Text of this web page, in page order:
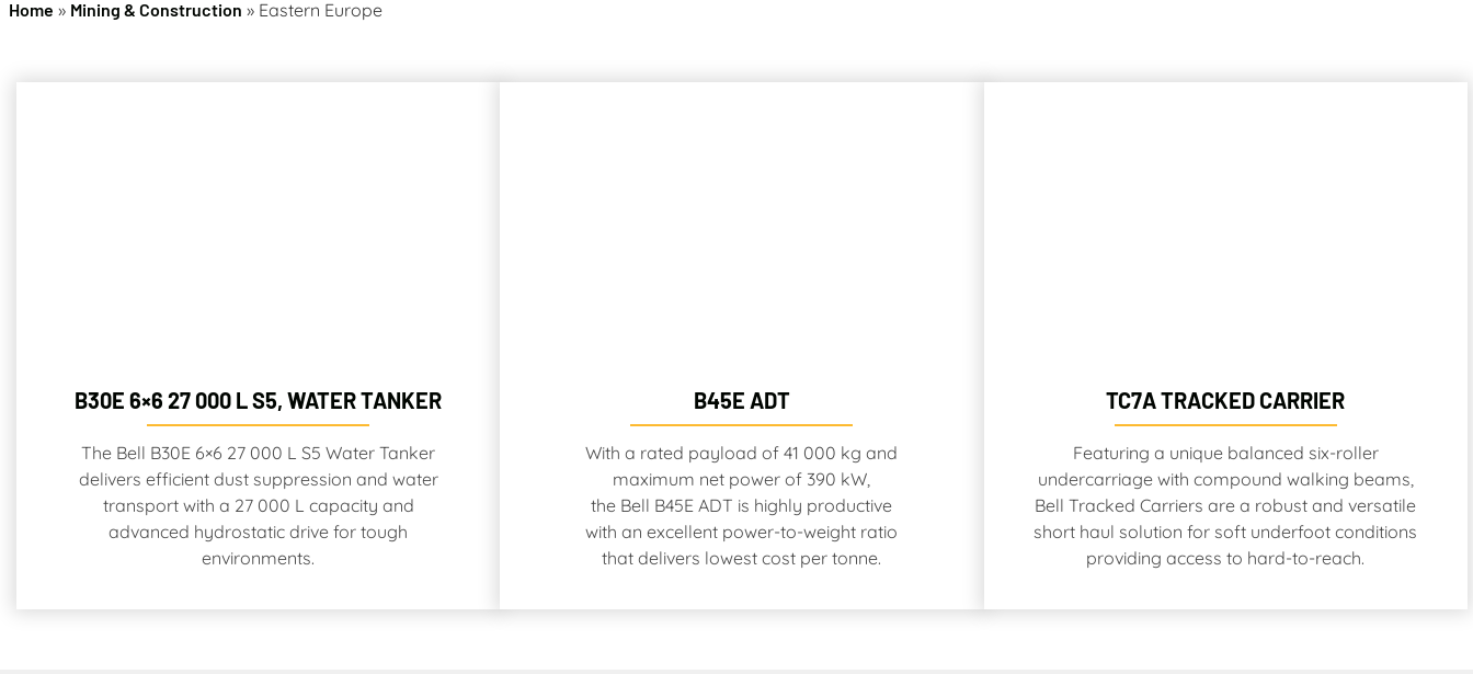
Home » Mining & Construction » Eastern Europe
B30E 6×6 27 000 L S5, WATER TANKER
The Bell B30E 6×6 27 000 L S5 Water Tanker
delivers efficient dust suppression and water
transport with a 27 000 L capacity and
advanced hydrostatic drive for tough
environments.
B45E ADT
With a rated payload of 41 000 kg and
maximum net power of 390 kW,
the Bell B45E ADT is highly productive
with an excellent power-to-weight ratio
that delivers lowest cost per tonne.
TC7A TRACKED CARRIER
Featuring a unique balanced six-roller
undercarriage with compound walking beams,
Bell Tracked Carriers are a robust and versatile
short haul solution for soft underfoot conditions
providing access to hard-to-reach.